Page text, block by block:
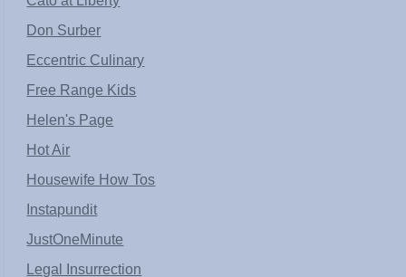
Don Surber
Eccentric Culinary
Free Range Kids
Helen's Page
Hot Air
Housewife How Tos
Instapundit
JustOneMinute
Legal Insurrection